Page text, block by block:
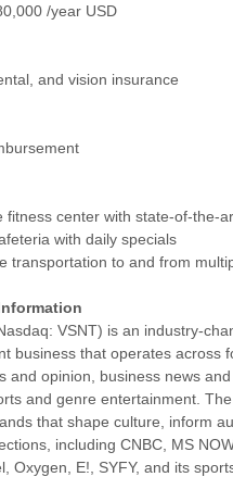
/year USD
and vision insurance
fitness center with state-of-the-
with daily specials
transportation to and from
VSNT) is an industry-
business that operates across
and opinion, business news
and genre entertainment.
that shape culture, inform
including CNBC, MS
Oxygen, E!, SYFY, and its